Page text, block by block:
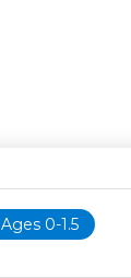
Age
Ages 0-1.5